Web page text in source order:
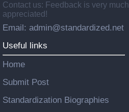
Contact us: Feedback is very much
appreciated!
Email: admin@standardized.net
Useful links
Home
Submit Post
Standardization Biographies